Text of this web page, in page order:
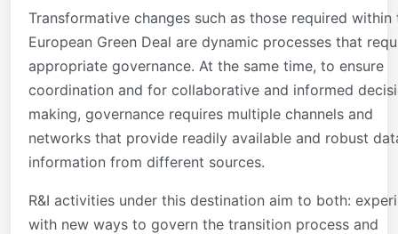
Transformative changes such as those required within
European Green Deal are dynamic processes that
appropriate governance. At the same time, to ensure
coordination and for collaborative and informed
making, governance requires multiple channels and
networks that provide readily available and robust
information from different sources.
R&I activities under this destination aim to both:
with new ways to govern the transition process and